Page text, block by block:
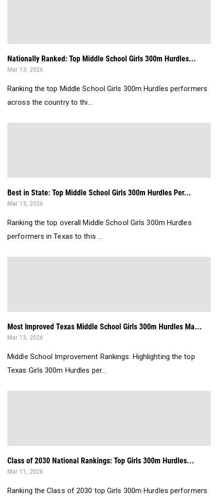
Nationally Ranked: Top Middle School Girls 300m Hurdles...
Mar 13, 2026
Ranking the top Middle School Girls 300m Hurdles performers
across the country to thi...
Best in State: Top Middle School Girls 300m Hurdles Per...
Mar 13, 2026
Ranking the top overall Middle School Girls 300m Hurdles
performers in Texas to this ...
Most Improved Texas Middle School Girls 300m Hurdles Ma...
Mar 13, 2026
Middle School Improvement Rankings: Highlighting the top
Texas Girls 300m Hurdles per...
Class of 2030 National Rankings: Top Girls 300m Hurdles...
Mar 11, 2026
Ranking the Class of 2030 top Girls 300m Hurdles performers